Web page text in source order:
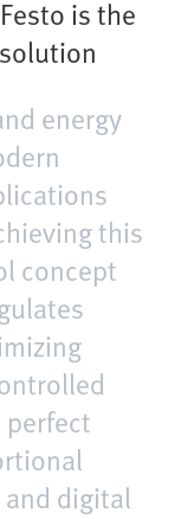
is the
energy
this
concept
perfect
digital